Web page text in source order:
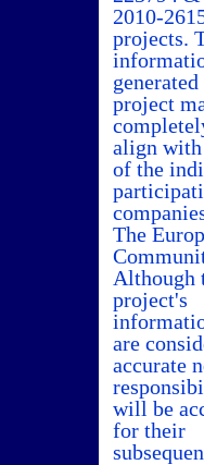
2010-
projects.
project
align with
of the
The
Although
project's
are
accurate
will be
for their